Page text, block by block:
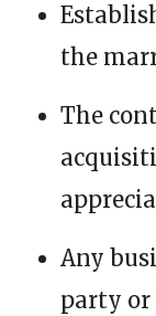
the
The
Any
party